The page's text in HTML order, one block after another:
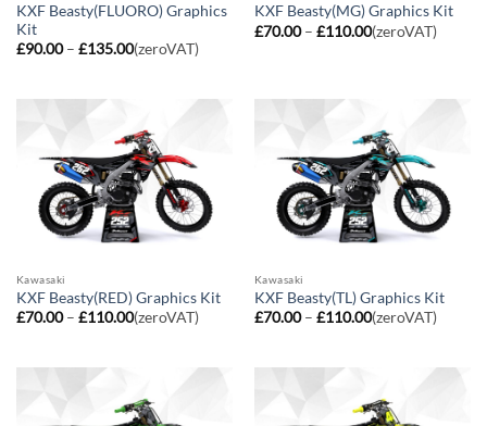
KXF Beasty(FLUORO) Graphics
Kit
£90.00 – £135.00Price
range:
(zeroVAT)
KXF Beasty(MG) Graphics Kit
£70.00 – £110.00Price
range:
(zeroVAT)
Kawasaki
KXF Beasty(RED) Graphics Kit
£70.00 – £110.00Price
range:
(zeroVAT)
Kawasaki
KXF Beasty(TL) Graphics Kit
£70.00 – £110.00Price
range:
(zeroVAT)